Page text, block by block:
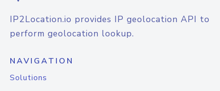
IP2Location.io provides IP geolocation API to
perform geolocation lookup.
NAVIGATION
Solutions